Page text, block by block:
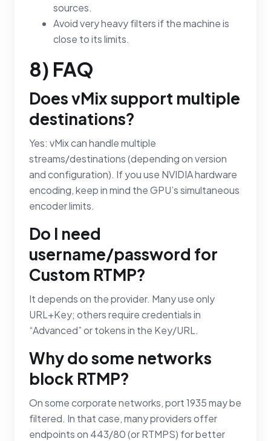
sources.
Avoid very heavy filters if the machine is
close to its limits.
8) FAQ
Does vMix support multiple
destinations?
Yes: vMix can handle multiple
streams/destinations (depending on version
and configuration). If you use NVIDIA hardware
encoding, keep in mind the GPU’s simultaneous
encoder limits.
Do I need
username/password for
Custom RTMP?
It depends on the provider. Many use only
URL+Key; others require credentials in
“Advanced” or tokens in the Key/URL.
Why do some networks
block RTMP?
On some corporate networks, port 1935 may be
filtered. In that case, many providers offer
endpoints on 443/80 (or RTMPS) for better